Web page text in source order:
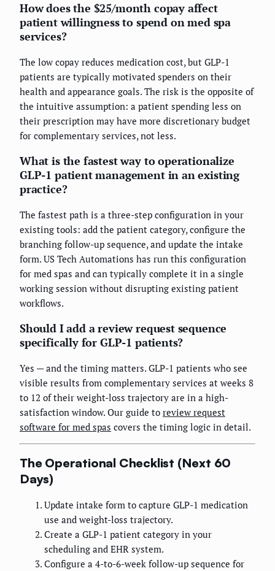
How does the $25/month copay affect
patient willingness to spend on med spa
services?
The low copay reduces medication cost, but GLP-1
patients are typically motivated spenders on their
health and appearance goals. The risk is the opposite of
the intuitive assumption: a patient spending less on
their prescription may have more discretionary budget
for complementary services, not less.
What is the fastest way to operationalize
GLP-1 patient management in an existing
practice?
The fastest path is a three-step configuration in your
existing tools: add the patient category, configure the
branching follow-up sequence, and update the intake
form. US Tech Automations has run this configuration
for med spas and can typically complete it in a single
working session without disrupting existing patient
workflows.
Should I add a review request sequence
specifically for GLP-1 patients?
Yes — and the timing matters. GLP-1 patients who see
visible results from complementary services at weeks 8
to 12 of their weight-loss trajectory are in a high-
satisfaction window. Our guide to review request
software for med spas covers the timing logic in detail.
The Operational Checklist (Next 60
Days)
Update intake form to capture GLP-1 medication
use and weight-loss trajectory.
Create a GLP-1 patient category in your
scheduling and EHR system.
Configure a 4-to-6-week follow-up sequence for